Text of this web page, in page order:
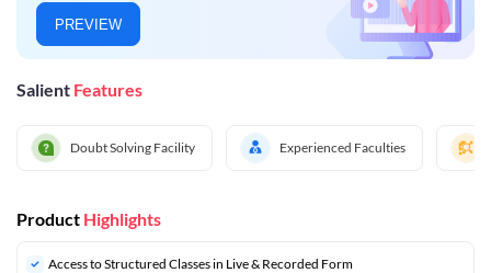
PREVIEW
Salient Features
Doubt Solving Facility Experienced Faculties
Product Highlights
Access to Structured Classes in Live & Recorded Form